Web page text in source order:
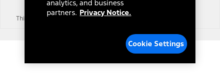
Third-Party Trademarks
analytics, and business
partners. Privacy Notice.
Cookie Settings